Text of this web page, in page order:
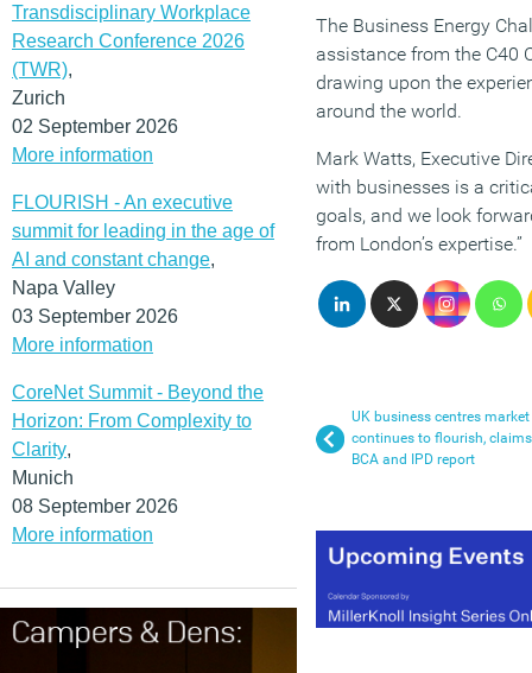
Transdisciplinary Workplace
Research Conference 2026
(TWR),
Zurich
02 September 2026
More information
FLOURISH - An executive
summit for leading in the age of
AI and constant change,
Napa Valley
03 September 2026
More information
CoreNet Summit - Beyond the
Horizon: From Complexity to
Clarity,
Munich
08 September 2026
More information
The Business Energy
assistance from the C40
drawing upon the
around the world.
Mark Watts, Executive
with businesses is a
goals, and we look
from London’s expertise.”
UK business centres market
continues to flourish, claims
BCA and IPD report